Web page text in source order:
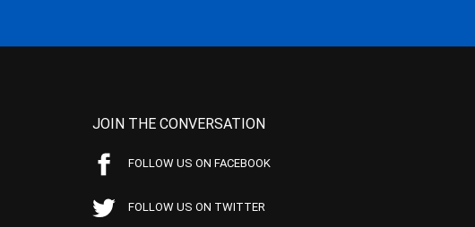
JOIN THE CONVERSATION
FOLLOW US ON FACEBOOK
FOLLOW US ON TWITTER